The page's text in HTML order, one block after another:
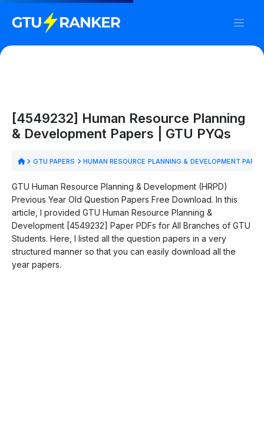
[4549232] Human Resource Planning
& Development Papers | GTU PYQs
GTU PAPERS HUMAN RESOURCE PLANNING & DEVELOPMENT
GTU Human Resource Planning & Development (HRPD)
Previous Year Old Question Papers Free Download. In this
article, I provided GTU Human Resource Planning &
Development [4549232] Paper PDFs for All Branches of GTU
Students. Here, I listed all the question papers in a very
structured manner so that you can easily download all the
year papers.